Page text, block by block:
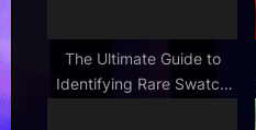
The Ultimate Guide to
Identifying Rare Swatch